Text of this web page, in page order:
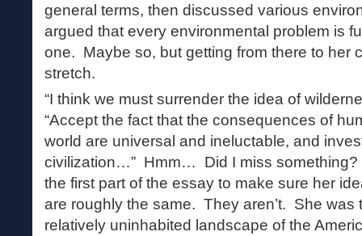
general terms, then discussed various
argued that every environmental problem is
one. Maybe so, but getting from there to her
stretch.
“I think we must surrender the idea of
“Accept the fact that the consequences of
world are universal and ineluctable, and
civilization…” Hmm… Did I miss something?
the first part of the essay to make sure her
are roughly the same. They aren’t. She was
relatively uninhabited landscape of the